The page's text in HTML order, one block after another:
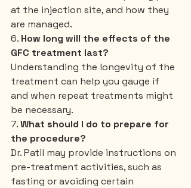
at the injection site, and how they
are managed.
6. How long will the effects of the
GFC treatment last?
Understanding the longevity of the
treatment can help you gauge if
and when repeat treatments might
be necessary.
7. What should I do to prepare for
the procedure?
Dr. Patil may provide instructions on
pre-treatment activities, such as
fasting or avoiding certain